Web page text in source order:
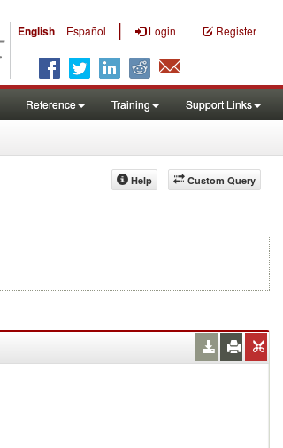
English Español | Login Register
Reference Training Support Links
Custom Query
Help